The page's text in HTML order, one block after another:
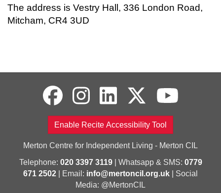
The address is Vestry Hall, 336 London Road,
Mitcham, CR4 3UD
Enable Recite Accessibility Tool
Merton Centre for Independent Living - Merton CIL
Telephone: 020 3397 3119| Whatsapp & SMS: 0779
671 2502 | Email: info@mertoncil.org.uk | Social
Media: @MertonCIL